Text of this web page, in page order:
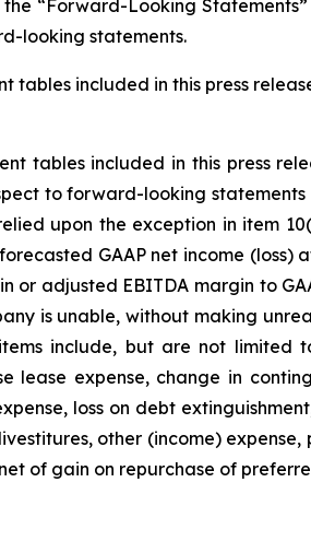
“Forward-Looking
looking statements.
tables included in this press
tables included in this press
to forward-looking
upon the exception in item
GAAP net income (loss)
or adjusted EBITDA margin to
is unable, without making
include, but are not limited
lease expense, change in
loss on debt
other (income)
of gain on repurchase of